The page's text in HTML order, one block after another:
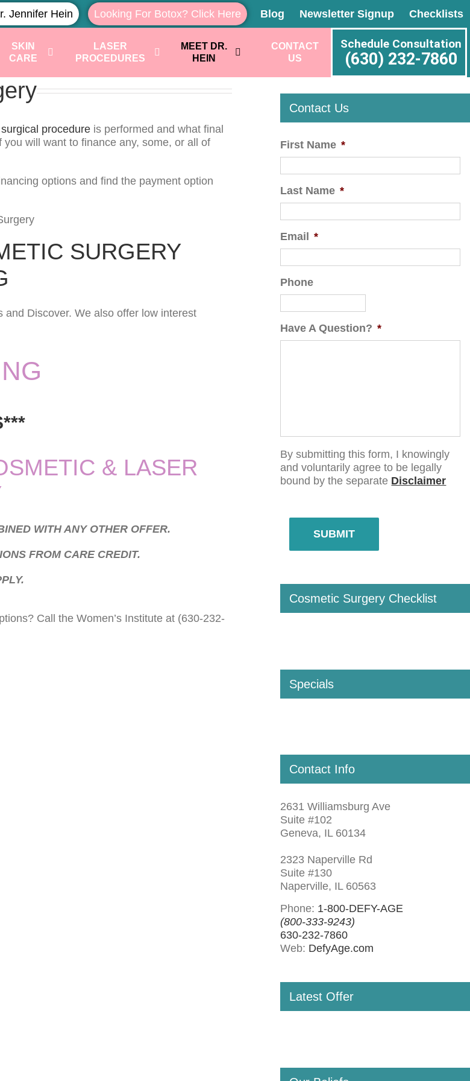
Jennifer Hein Looking For Botox? Click Here Blog Newsletter Signup Checklists
SKIN
CARE
LASER
PROCEDURES
MEET DR.
HEIN
CONTACT
US
Schedule Consultation
(630) 232-7860
surgical procedure is performed and what final
will want to finance any, some, or all of
options and find the payment option
SURGERY
and Discover. We also offer low interest
& LASER
WITH ANY OTHER OFFER.
FROM CARE CREDIT.
Call the Women’s Institute at (630-232-
Contact Us
First Name *
Last Name *
Email *
Phone
Have A Question? *
By submitting this form, I knowingly
and voluntarily agree to be legally
bound by the separate Disclaimer
SUBMIT
Cosmetic Surgery Checklist
Specials
Contact Info
2631 Williamsburg Ave
Suite #102
Geneva, IL 60134
2323 Naperville Rd
Suite #130
Naperville, IL 60563
Phone: 1-800-DEFY-AGE
(800-333-9243)
630-232-7860
Web: DefyAge.com
Latest Offer